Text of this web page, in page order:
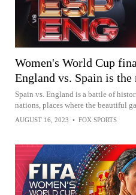
Women's World Cup
England vs. Spain is
Spain vs. England is a battle of
nations, places where the beautiful
AUGUST 16, 2023 • FOX SPORTS